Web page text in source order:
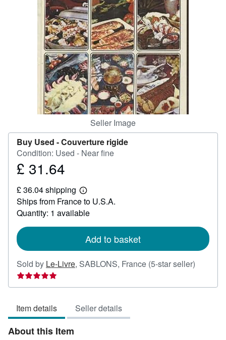
CLOSE
Seller Image
Buy Used -Couverture rigide
Condition: Used - Near fine
Price
31.64
£ 31.64
£ 36.04 shipping
Learn
more
about
shipping
Ships from France to U.S.A.
Quantity: 1 available
Add to basket
Sold by Le-Livre, SABLONS, France (5-star seller)
5
Item details Seller details
About this Item